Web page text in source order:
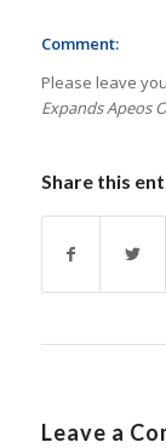
Comment:
Please leave
Expands Apeos
Share this
Leave a